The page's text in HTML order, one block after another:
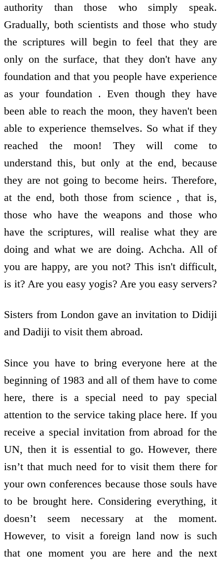
authority than those who simply speak.
Gradually, both scientists and those who study
the scriptures will begin to feel that they are
only on the surface, that they don't have any
foundation and that you people have experience
as your foundation . Even though they have
been able to reach the moon, they haven't been
able to experience themselves. So what if they
reached the moon! They will come to
understand this, but only at the end, because
they are not going to become heirs. Therefore,
at the end, both those from science , that is,
those who have the weapons and those who
have the scriptures, will realise what they are
doing and what we are doing. Achcha. All of
you are happy, are you not? This isn't difficult,
is it? Are you easy yogis? Are you easy servers?
Sisters from London gave an invitation to Didiji
and Dadiji to visit them abroad.
Since you have to bring everyone here at the
beginning of 1983 and all of them have to come
here, there is a special need to pay special
attention to the service taking place here. If you
receive a special invitation from abroad for the
UN, then it is essential to go. However, there
isn’t that much need for to visit them there for
your own conferences because those souls have
to be brought here. Considering everything, it
doesn’t seem necessary at the moment.
However, to visit a foreign land now is such
that one moment you are here and the next